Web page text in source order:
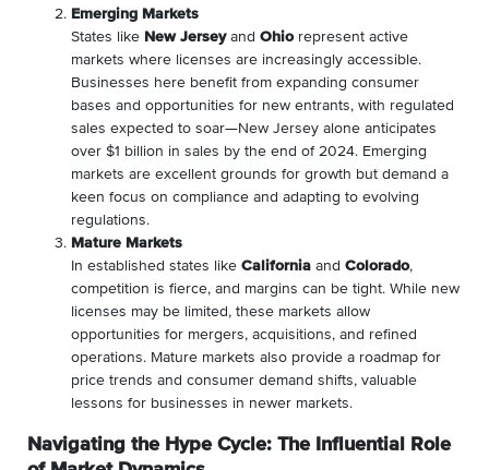
Emerging Markets
States like New Jerseyand Ohiorepresent active
markets where licenses are increasingly accessible.
Businesses here benefit from expanding consumer
bases and opportunities for new entrants, with regulated
sales expected to soar—New Jersey alone anticipates
over $1 billion in sales by the end of 2024. Emerging
markets are excellent grounds for growth but demand a
keen focus on compliance and adapting to evolving
regulations.
Mature Markets
In established states like California and Colorado,
competition is fierce, and margins can be tight. While new
licenses may be limited, these markets allow
opportunities for mergers, acquisitions, and refined
operations. Mature markets also provide a roadmap for
price trends and consumer demand shifts, valuable
lessons for businesses in newer markets.
Navigating the Hype Cycle: The Influential Role